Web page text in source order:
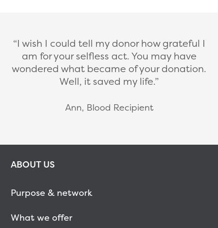
I wish I could tell my donor how grateful I
am for your selfless act. You may have
wondered what became of your donation.
Well, it saved my life.
Ann, Blood Recipient
ABOUT US
Purpose & network
What we offer